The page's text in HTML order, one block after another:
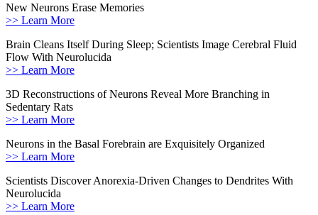
New Neurons Erase Memories
>> Learn More
Brain Cleans Itself During Sleep; Scientists Image Cerebral Fluid
Flow With Neurolucida
>> Learn More
3D Reconstructions of Neurons Reveal More Branching in
Sedentary Rats
>> Learn More
Neurons in the Basal Forebrain are Exquisitely Organized
>> Learn More
Scientists Discover Anorexia-Driven Changes to Dendrites With
Neurolucida
>> Learn More